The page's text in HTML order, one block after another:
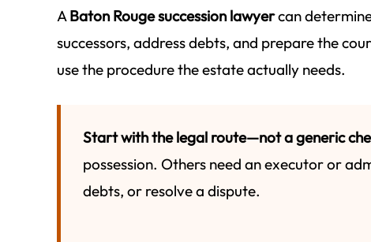
ABaton Rouge succession lawyercan
successors, address debts, and prepare the
use the procedure the estate actually needs.
Start with the legal route—not a generic
possession. Others need an executor or
debts, or resolve a dispute.